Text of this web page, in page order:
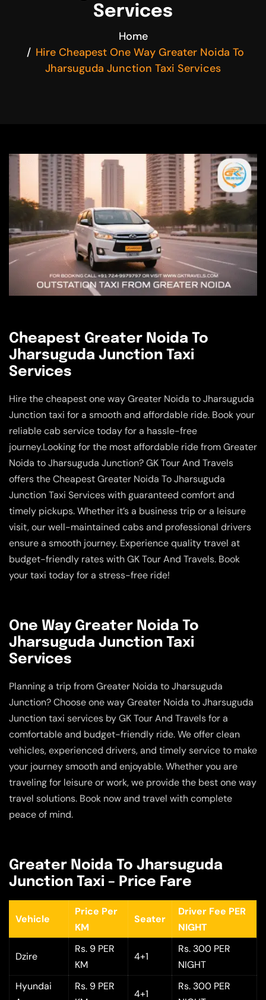
Services
Home
Hire Cheapest One Way Greater Noida To
Jharsuguda Junction Taxi Services
Cheapest Greater Noida To
Jharsuguda Junction Taxi
Services
Hire the cheapest one way Greater Noida to Jharsuguda
Junction taxi for a smooth and affordable ride. Book your
reliable cab service today for a hassle-free
journey.Looking for the most affordable ride from Greater
Noida to Jharsuguda Junction? GK Tour And Travels
offers the Cheapest Greater Noida To Jharsuguda
Junction Taxi Services with guaranteed comfort and
timely pickups. Whether it’s a business trip or a leisure
visit, our well-maintained cabs and professional drivers
ensure a smooth journey. Experience quality travel at
budget-friendly rates with GK Tour And Travels. Book
your taxi today for a stress-free ride!
One Way Greater Noida To
Jharsuguda Junction Taxi
Services
Planning a trip from Greater Noida to Jharsuguda
Junction? Choose one way Greater Noida to Jharsuguda
Junction taxi services by GK Tour And Travels for a
comfortable and budget-friendly ride. We offer clean
vehicles, experienced drivers, and timely service to make
your journey smooth and enjoyable. Whether you are
traveling for leisure or work, we provide the best one way
travel solutions. Book now and travel with complete
peace of mind.
Greater Noida To Jharsuguda
Junction Taxi – Price Fare
Vehicle
Price Per
KM
Seater
Driver Fee PER
NIGHT
Dzire
Rs. 9 PER
KM
4+1
Rs. 300 PER
NIGHT
Hyundai
Rs. 9 PER
4+1
Rs. 300 PER